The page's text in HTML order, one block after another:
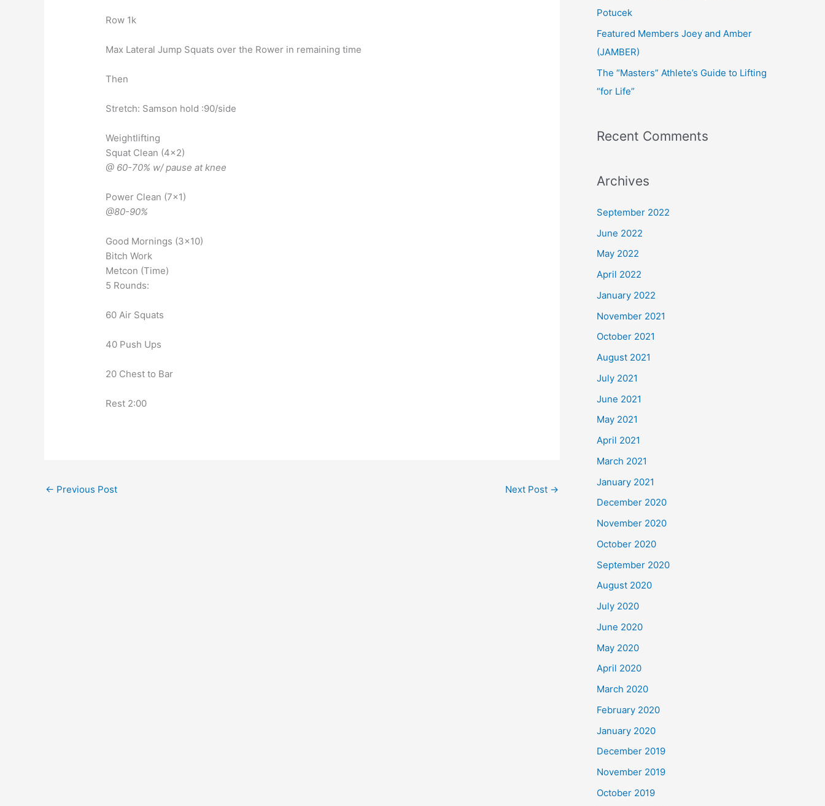
Row 1k
Max Lateral Jump Squats over the Rower in remaining time
Then
Stretch: Samson hold :90/side
Weightlifting
Squat Clean (4×2)
@ 60-70% w/ pause at knee
Power Clean (7×1)
@80-90%
Good Mornings (3×10)
Bitch Work
Metcon (Time)
5 Rounds:
60 Air Squats
40 Push Ups
20 Chest to Bar
Rest 2:00
← Previous Post Next Post →
Potucek
Featured Members Joey and Amber
(JAMBER)
The “Masters” Athlete’s Guide to Lifting
“for Life”
Recent Comments
Archives
September 2022
June 2022
May 2022
April 2022
January 2022
November 2021
October 2021
August 2021
July 2021
June 2021
May 2021
April 2021
March 2021
January 2021
December 2020
November 2020
October 2020
September 2020
August 2020
July 2020
June 2020
May 2020
April 2020
March 2020
February 2020
January 2020
December 2019
November 2019
October 2019